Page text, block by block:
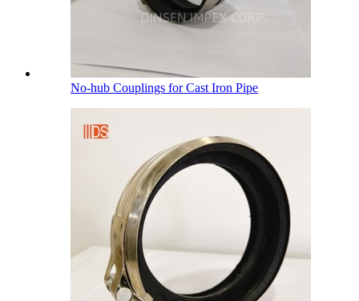
No-hub Couplings for Cast Iron Pipe